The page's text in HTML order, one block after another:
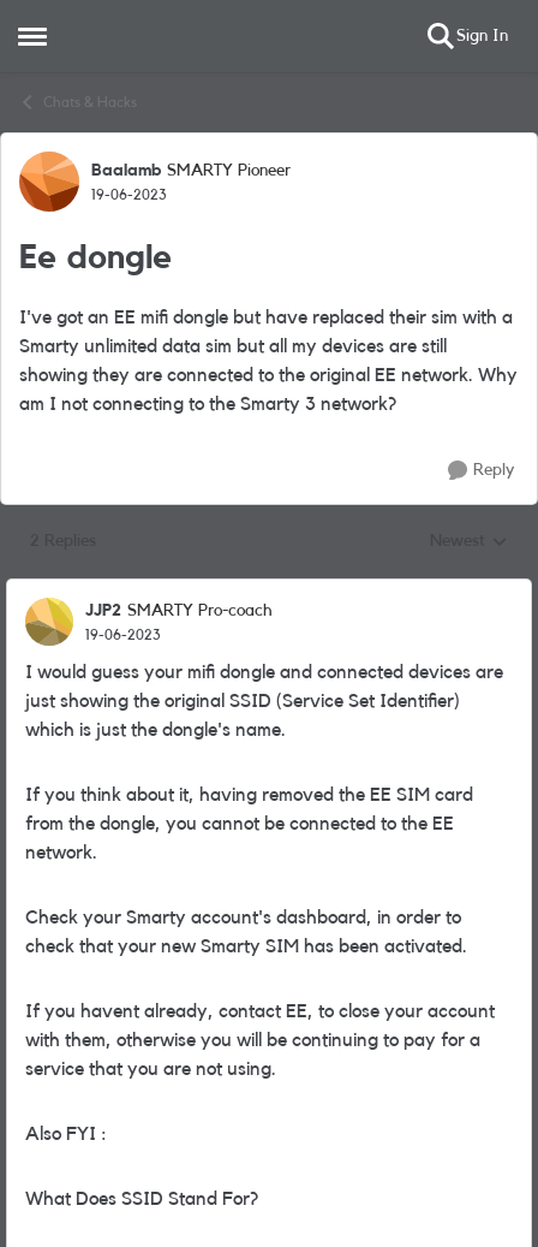
Open Side Menu Sign In
Chats & Hacks
Forum Discussion
Baalamb SMARTY Pioneer
19-06-2023
Ee dongle
I've got an EE mifi dongle but have replaced their sim with a
Smarty unlimited data sim but all my devices are still
showing they are connected to the original EE network. Why
am I not connecting to the Smarty 3 network?
Reply
JJP2 SMARTY Pro-coach
19-06-2023
I would guess your mifi dongle and connected devices are
just showing the original SSID (Service Set Identifier)
which is just the dongle's name.
If you think about it, having removed the EE SIM card
from the dongle, you cannot be connected to the EE
network.
Check your Smarty account's dashboard, in order to
check that your new Smarty SIM has been activated.
If you havent already, contact EE, to close your account
with them, otherwise you will be continuing to pay for a
service that you are not using.
Also FYI :
What Does SSID Stand For?